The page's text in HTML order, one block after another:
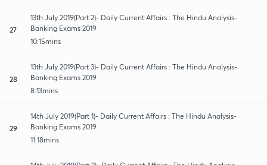
27
13th July 2019(Part 2)- Daily Current Affairs : The Hindu Analysis-
Banking Exams 2019
10:15mins
28
13th July 2019(Part 3)- Daily Current Affairs : The Hindu Analysis-
Banking Exams 2019
8:13mins
29
14th July 2019(Part 1)- Daily Current Affairs : The Hindu Analysis-
Banking Exams 2019
11:18mins